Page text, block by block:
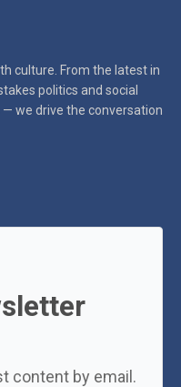
culture. From the latest in
politics and social
we drive the conversation
content by email.